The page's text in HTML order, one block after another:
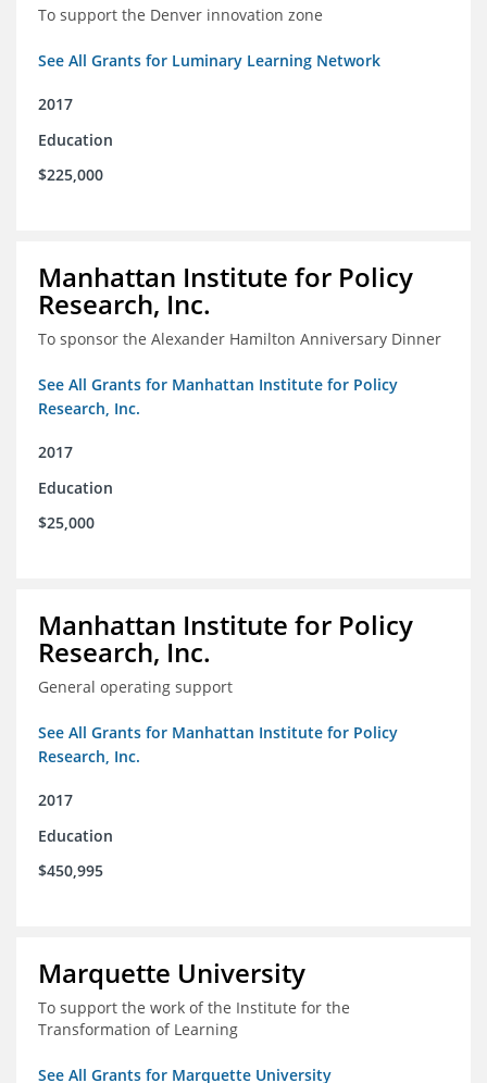
To support the Denver innovation zone
See All Grants for Luminary Learning Network
2017
Education
$225,000
Manhattan Institute for Policy
Research, Inc.
To sponsor the Alexander Hamilton Anniversary Dinner
See All Grants for Manhattan Institute for Policy
Research, Inc.
2017
Education
$25,000
Manhattan Institute for Policy
Research, Inc.
General operating support
See All Grants for Manhattan Institute for Policy
Research, Inc.
2017
Education
$450,995
Marquette University
To support the work of the Institute for the
Transformation of Learning
See All Grants for Marquette University